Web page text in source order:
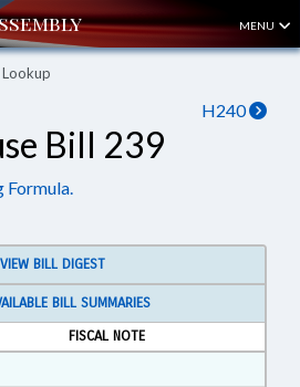
MENU
Lookup
H240
Bill 239
Formula.
VIEW BILL DIGEST
BILL SUMMARIES
FISCAL NOTE
in RTF, Rich Text Format